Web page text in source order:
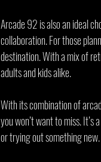
Arcade 92 is also an ideal
collaboration. For those
destination. With a mix of
adults and kids alike.
With its combination of
you won’t want to miss.
or trying out something